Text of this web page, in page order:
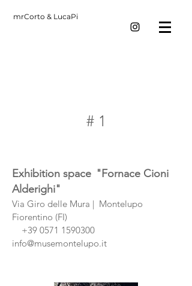
mrCorto & LucaPi
# 1
Exhibition space "Fornace Cioni
Alderighi"
Via Giro delle Mura | Montelupo
Fiorentino (FI)
+39 0571 1590300
info@musemontelupo.it